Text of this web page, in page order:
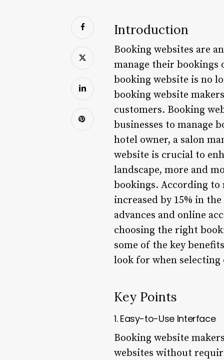
Introduction
Booking websites are
manage their bookings
booking website is no
booking website
customers. Booking
businesses to manage
hotel owner, a salon
website is crucial to
landscape, more and
bookings. According to
increased by 15% in
advances and online
choosing the right
some of the key
look for when selecting
Key Points
1. Easy-to-Use Interface
Booking website
websites without